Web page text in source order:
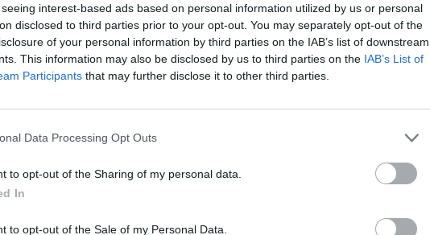
interest-based ads based on personal information utilized by us or personal
disclosed to third parties prior to your opt-out. You may separately opt-out of the
of your personal information by third parties on the IAB’s list of downstream
This information may also be disclosed by us to third parties on the IAB’s List of
Participants that may further disclose it to other third parties.
Data Processing Opt Outs
to opt-out of the Sharing of my personal data.
In
to opt-out of the Sale of my Personal Data.